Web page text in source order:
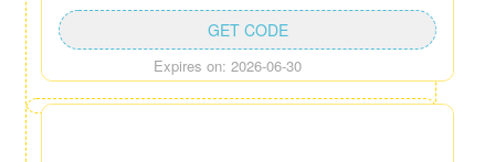
Expires on: 2026-06-30
GET CODE